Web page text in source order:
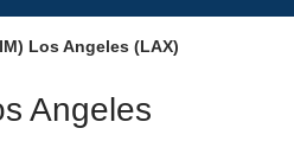
Los Angeles (LAX)
Angeles